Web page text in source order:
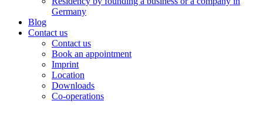
Germany
Blog
Contact us
Contact us
Book an appointment
Imprint
Location
Downloads
Co-operations